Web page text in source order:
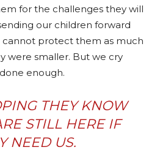
for the challenges they will
our children forward
protect them as much
were smaller. But we cry
enough.
THEY KNOW
STILL HERE IF
NEED US.